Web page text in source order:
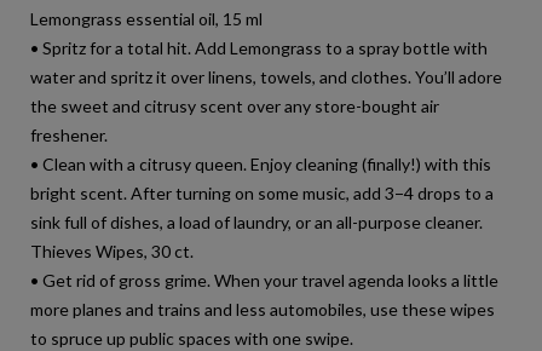
Lemongrass essential oil, 15 ml
• Spritz for a total hit. Add Lemongrass to a spray bottle with
water and spritz it over linens, towels, and clothes. You’ll adore
the sweet and citrusy scent over any store-bought air
freshener.
• Clean with a citrusy queen. Enjoy cleaning (finally!) with this
bright scent. After turning on some music, add 3−4 drops to a
sink full of dishes, a load of laundry, or an all-purpose cleaner.
Thieves Wipes, 30 ct.
• Get rid of gross grime. When your travel agenda looks a little
more planes and trains and less automobiles, use these wipes
to spruce up public spaces with one swipe.